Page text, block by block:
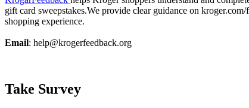
gift card sweepstakes.We provide clear guidance on
shopping experience.
Email: help@krogerfeedback.org
Take Survey